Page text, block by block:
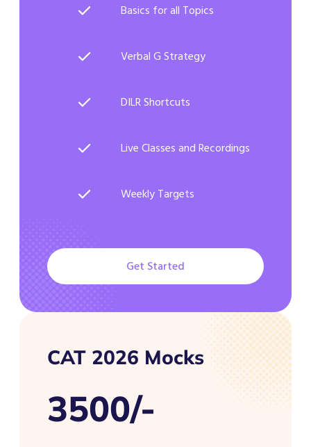
Basics for all Topics
Verbal G Strategy
DILR Shortcuts
Live Classes and Recordings
Weekly Targets
Get Started
CAT 2026 Mocks
3500/-